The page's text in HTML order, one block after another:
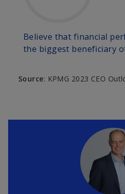
Believe that financial
the biggest beneficiary
Source: KPMG 2023 CEO